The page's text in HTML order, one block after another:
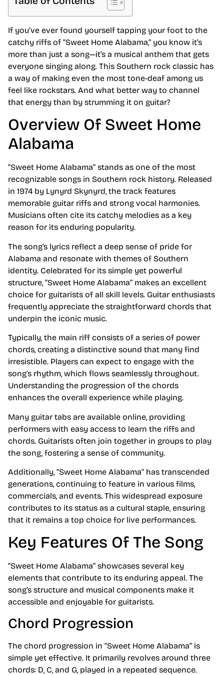
If you’ve ever found yourself tapping your foot to the
catchy riffs of “Sweet Home Alabama,” you know it’s
more than just a song—it’s a musical anthem that gets
everyone singing along. This Southern rock classic has
a way of making even the most tone-deaf among us
feel like rockstars. And what better way to channel
that energy than by strumming it on guitar?
Overview Of Sweet Home
Alabama
“Sweet Home Alabama” stands as one of the most
recognizable songs in Southern rock history. Released
in 1974 by Lynyrd Skynyrd, the track features
memorable guitar riffs and strong vocal harmonies.
Musicians often cite its catchy melodies as a key
reason for its enduring popularity.
The song’s lyrics reflect a deep sense of pride for
Alabama and resonate with themes of Southern
identity. Celebrated for its simple yet powerful
structure, “Sweet Home Alabama” makes an excellent
choice for guitarists of all skill levels. Guitar enthusiasts
frequently appreciate the straightforward chords that
underpin the iconic music.
Typically, the main riff consists of a series of power
chords, creating a distinctive sound that many find
irresistible. Players can expect to engage with the
song’s rhythm, which flows seamlessly throughout.
Understanding the progression of the chords
enhances the overall experience while playing.
Many guitar tabs are available online, providing
performers with easy access to learn the riffs and
chords. Guitarists often join together in groups to play
the song, fostering a sense of community.
Additionally, “Sweet Home Alabama” has transcended
generations, continuing to feature in various films,
commercials, and events. This widespread exposure
contributes to its status as a cultural staple, ensuring
that it remains a top choice for live performances.
Key Features Of The Song
“Sweet Home Alabama” showcases several key
elements that contribute to its enduring appeal. The
song’s structure and musical components make it
accessible and enjoyable for guitarists.
Chord Progression
The chord progression in “Sweet Home Alabama” is
simple yet effective. It primarily revolves around three
chords: D, C, and G, played in a repeated sequence.